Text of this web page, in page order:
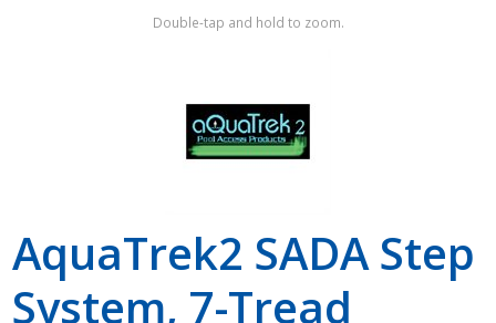
Double-tap and hold to zoom.
AquaTrek2 SADA Step
System, 7-Tread